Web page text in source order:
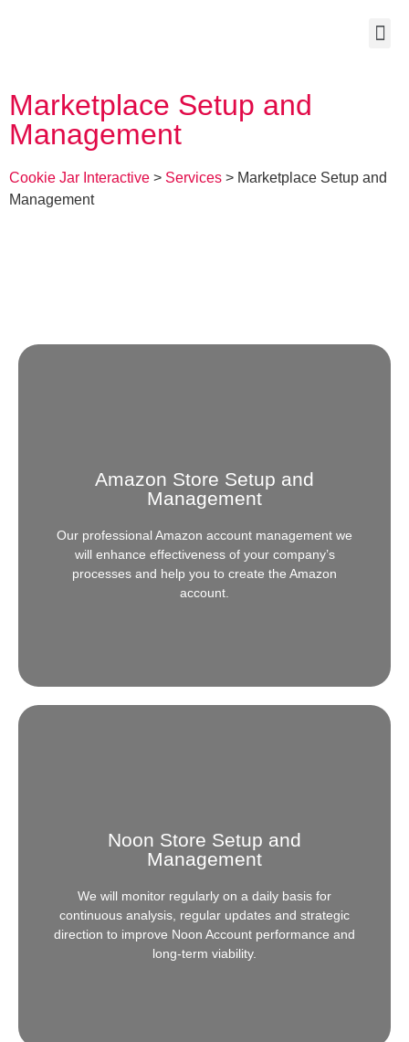
Marketplace Setup and
Management
Cookie Jar Interactive > Services > Marketplace Setup and
Management
Amazon Store Setup and
Management
Our professional Amazon account management we
will enhance effectiveness of your company’s
processes and help you to create the Amazon
account.
Need help setting up your store on Amazon? Allow
our experts to guide you every step of the way in the
Click Here
Noon Store Setup and
Management
We will monitor regularly on a daily basis for
continuous analysis, regular updates and strategic
direction to improve Noon Account performance and
long-term viability.